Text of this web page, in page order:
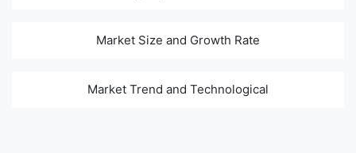
Market Size and Growth Rate
Market Trend and Technological